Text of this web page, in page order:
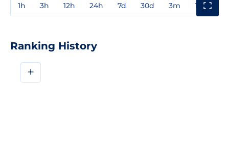
1h 3h 12h 24h 7d 30d 3m 1y
Ranking History
+